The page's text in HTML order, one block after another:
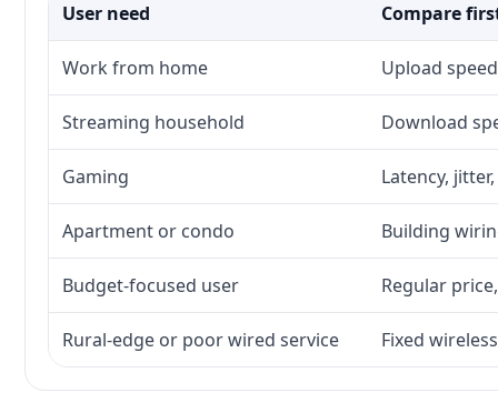
User need Compare
Work from home Upload
Streaming household Download
Gaming Latency,
Apartment or condo Building
Budget-focused user Regular
Rural-edge or poor wired service Fixed